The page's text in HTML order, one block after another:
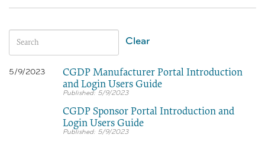
Clear
5/9/2023
CGDP Manufacturer Portal Introduction
and Login Users Guide
5/9/2023
CGDP Sponsor Portal Introduction and
Login Users Guide
5/9/2023